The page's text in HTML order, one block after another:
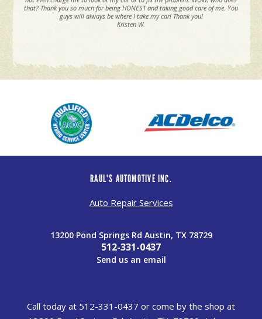
that? Thank you so much for being HONEST and taking good care of me. You
guys will always be where I take my car! Thank you!
Kristen W.
RAUL'S AUTOMOTIVE INC.
Auto Repair Services
13200 Pond Springs Rd Austin, TX 78729
512-331-0437
Send us an email
Call today at 512-331-0437 or come by the shop at